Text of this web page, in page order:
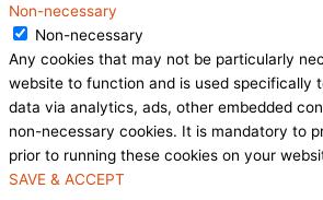
Non-necessary
Non-necessary
Any cookies that may not be particularly
website to function and is used specifically
data via analytics, ads, other embedded
non-necessary cookies. It is mandatory to
prior to running these cookies on your
SAVE & ACCEPT